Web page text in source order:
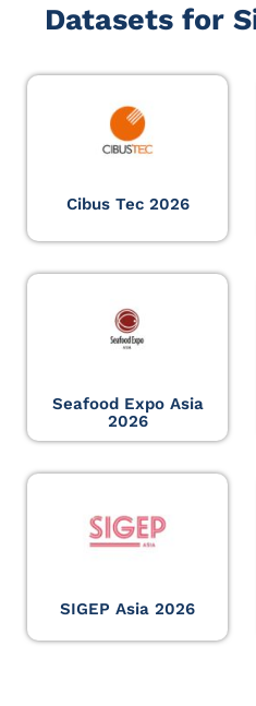
Datasets for
Cibus Tec 2026
Seafood Expo Asia
2026
SIGEP Asia 2026